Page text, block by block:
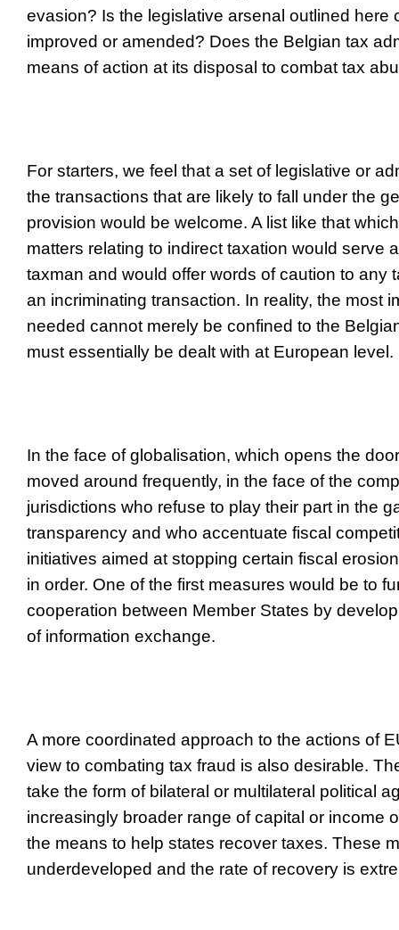
evasion? Is the legislative arsenal outlined here
improved or amended? Does the Belgian tax
means of action at its disposal to combat tax
For starters, we feel that a set of legislative or
the transactions that are likely to fall under the
provision would be welcome. A list like that
matters relating to indirect taxation would serve
taxman and would offer words of caution to any
an incriminating transaction. In reality, the most
needed cannot merely be confined to the
must essentially be dealt with at European level.
In the face of globalisation, which opens the
moved around frequently, in the face of the
jurisdictions who refuse to play their part in the
transparency and who accentuate fiscal
initiatives aimed at stopping certain fiscal
in order. One of the first measures would be to
cooperation between Member States by
of information exchange.
A more coordinated approach to the actions of
view to combating tax fraud is also desirable.
take the form of bilateral or multilateral political
increasingly broader range of capital or income
the means to help states recover taxes. These
underdeveloped and the rate of recovery is